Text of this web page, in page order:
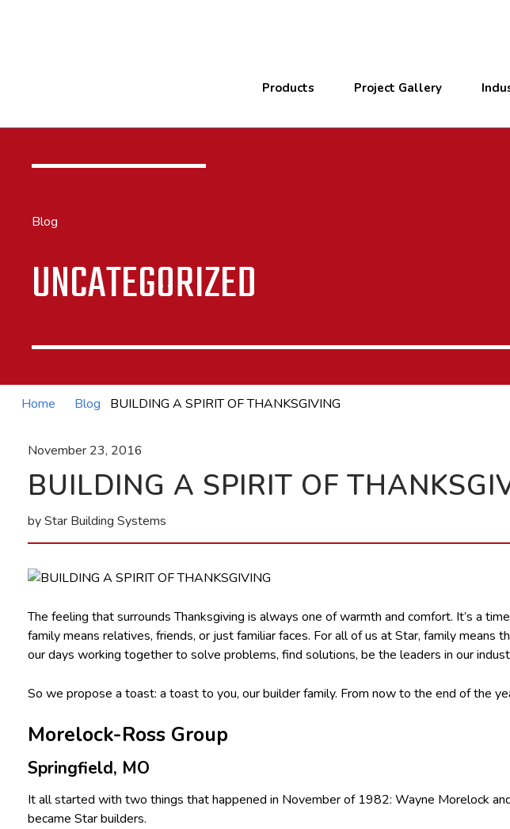
Products Project Gallery
Blog
UNCATEGORIZED
Home Blog BUILDING A SPIRIT OF THANKSGIVING
November 23, 2016
BUILDING A SPIRIT OF
by Star Building Systems
The feeling that surrounds Thanksgiving is always one of warmth and comfort. It’s a
family means relatives, friends, or just familiar faces. For all of us at Star, family
our days working together to solve problems, find solutions, be the leaders in our
So we propose a toast: a toast to you, our builder family. From now to the end of the
Morelock-Ross Group
Springfield, MO
It all started with two things that happened in November of 1982: Wayne Morelock
became Star builders.